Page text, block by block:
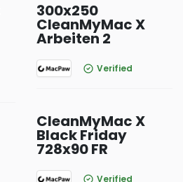
300x250
CleanMyMac X
Arbeiten 2
Verified
CleanMyMac X
Black Friday
728x90 FR
Verified